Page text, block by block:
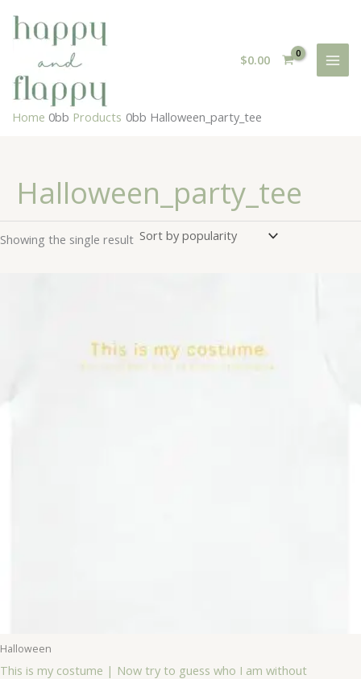
$0.00
Home Products Halloween_party_tee
Halloween_party_tee
Showing the single result
Halloween
This is my costume | Now try to guess who I am without